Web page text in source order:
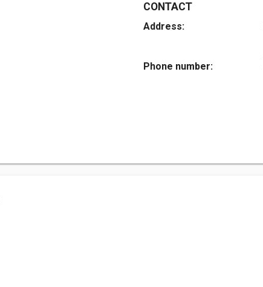
CONTACT
Address:
Phone number: